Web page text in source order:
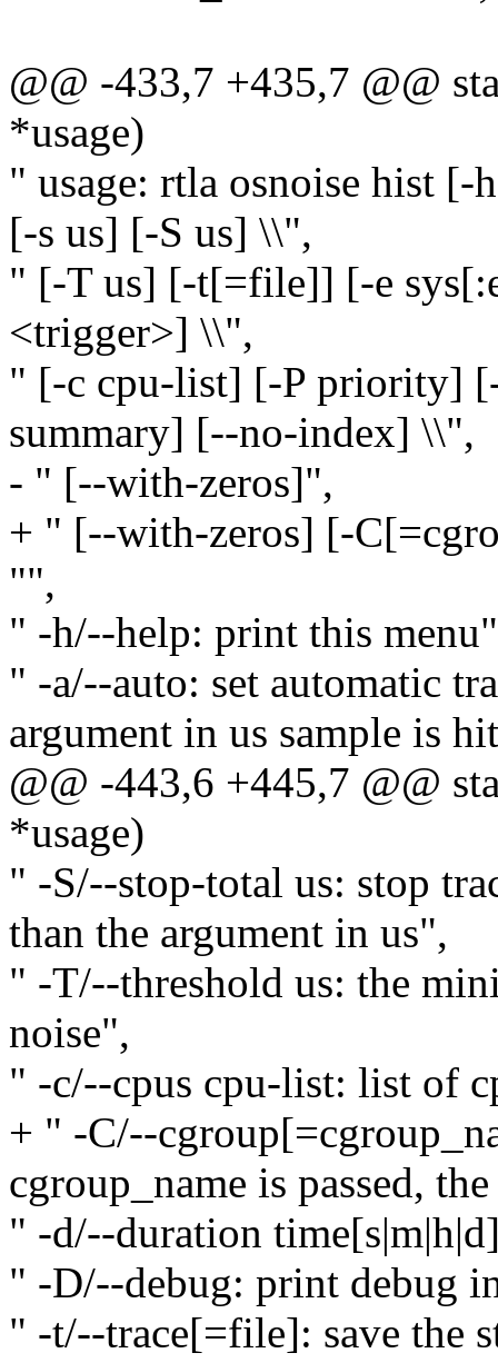
@@ -433,7 +435,7 @@
*usage)
" usage: rtla osnoise hist
[-s us] [-S us] \\",
" [-T us] [-t[=file]] [-e
<trigger>] \\",
" [-c cpu-list] [-P priority]
summary] [--no-index] \\",
- " [--with-zeros]",
+ " [--with-zeros] [-
"",
" -h/--help: print this
" -a/--auto: set automatic
argument in us sample is
@@ -443,6 +445,7 @@
*usage)
" -S/--stop-total us: stop
than the argument in us",
" -T/--threshold us: the
noise",
" -c/--cpus cpu-list: list of
+ " -C/--
cgroup_name is passed,
" -d/--duration
" -D/--debug: print debug
" -t/--trace[=file]: save the